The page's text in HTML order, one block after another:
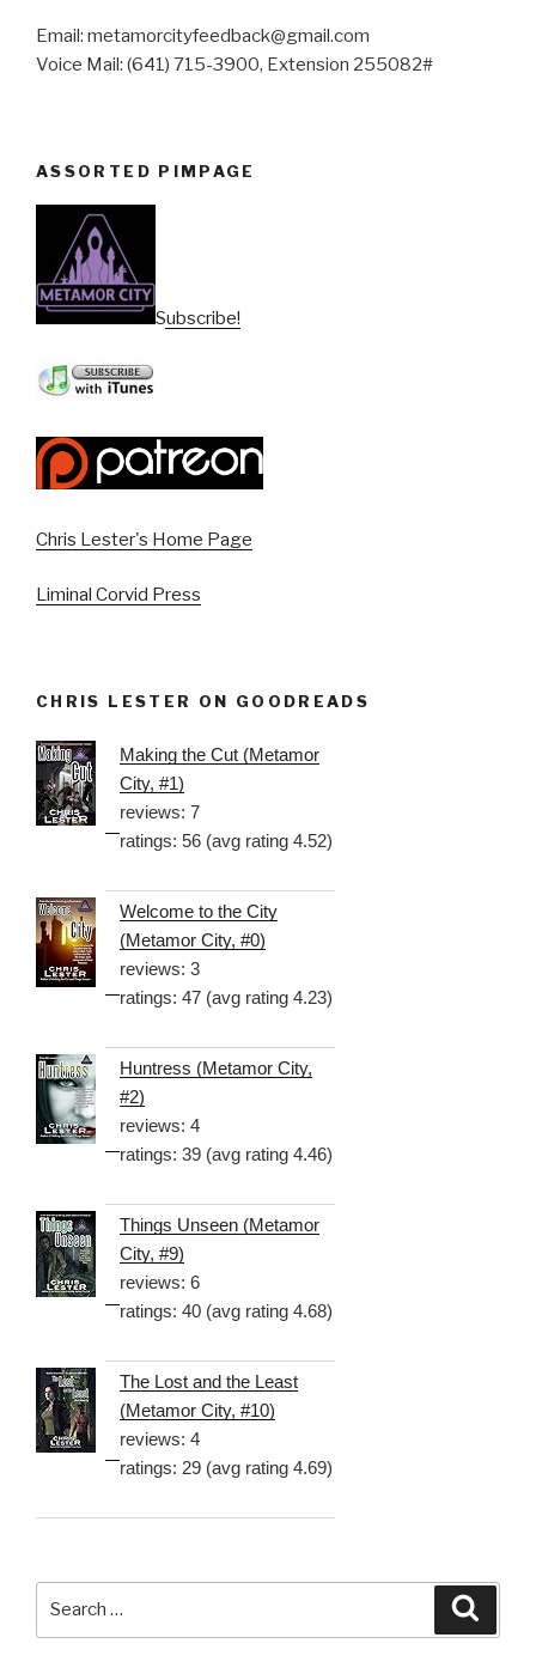
Email: metamorcityfeedback@gmail.com
Voice Mail: (641) 715-3900, Extension 255082#
ASSORTED PIMPAGE
Subscribe!
Chris Lester's Home Page
Liminal Corvid Press
CHRIS LESTER ON GOODREADS
Making the Cut (Metamor
City, #1)
reviews: 7
ratings: 56 (avg rating 4.52)
Welcome to the City
(Metamor City, #0)
reviews: 3
ratings: 47 (avg rating 4.23)
Huntress (Metamor City,
#2)
reviews: 4
ratings: 39 (avg rating 4.46)
Things Unseen (Metamor
City, #9)
reviews: 6
ratings: 40 (avg rating 4.68)
The Lost and the Least
(Metamor City, #10)
reviews: 4
ratings: 29 (avg rating 4.69)